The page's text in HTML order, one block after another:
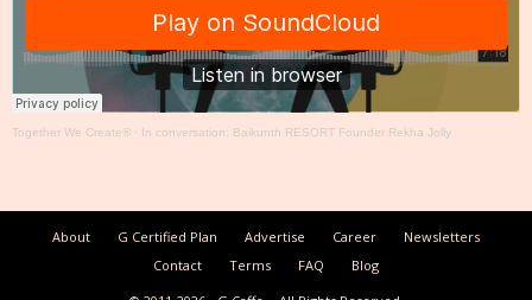
Together We Create® · In conversation: Baikunth RESORT Founder Rekha Jolly
About G Certified Plan Advertise Career
Newsletters
Contact
Terms FAQ
Blog